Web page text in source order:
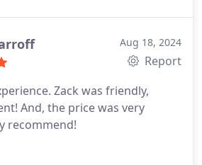
Aug 18, 2024
Report
Zack was friendly,
And, the price was very
recommend!